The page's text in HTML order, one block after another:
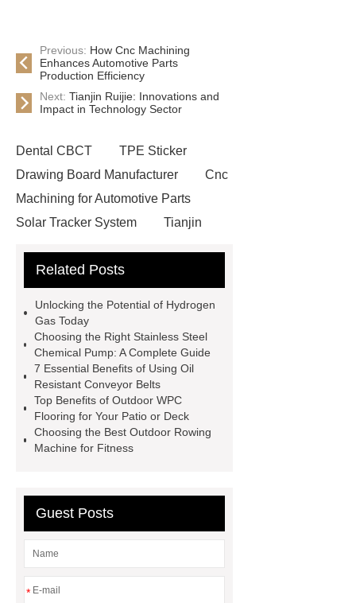
Previous: How Cnc Machining
Enhances Automotive Parts
Production Efficiency
Next: Tianjin Ruijie: Innovations and
Impact in Technology Sector
Dental CBCT
TPE Sticker
Drawing Board Manufacturer
Cnc
Machining for Automotive Parts
Solar Tracker System
Tianjin
Remanufactured Volkswagen
conjugates
plate
Electric Cables
Manufacturer
Robot Gripper for
cast parts
Power Splitter HG-F.T-
1T*B
flexible skirting board
metso pump parts
round tft
Related Posts
Unlocking the Potential of Hydrogen
Gas Today
Choosing the Right Stainless Steel
Chemical Pump: A Complete Guide
7 Essential Benefits of Using Oil
Resistant Conveyor Belts
Top Benefits of Outdoor WPC
Flooring for Your Patio or Deck
Choosing the Best Outdoor Rowing
Machine for Fitness
Guest Posts
*